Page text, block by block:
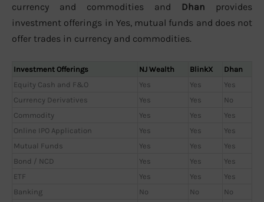
currency and commodities and Dhan provides
investment offerings in Yes, mutual funds and does not
offer trades in currency and commodities.
Investment Offerings NJ Wealth BlinkX
Dhan
Equity Cash and F&O
Yes Yes
Yes
Currency Derivatives
Yes Yes
No
Commodity
Yes Yes
Yes
Online IPO Application
Yes Yes
Yes
Mutual Funds
Yes Yes
Yes
Bond / NCD
Yes Yes
Yes
ETF
Yes Yes
Yes
Banking
No No
No